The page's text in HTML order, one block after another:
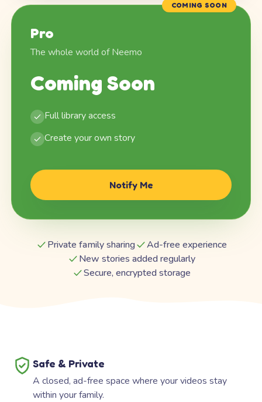
COMING SOON
Pro
The whole world of Neemo
Coming Soon
Full library access
Create your own story
Notify Me
Private family sharing
Ad-free experience
New stories added regularly
Secure, encrypted storage
Safe & Private
A closed, ad-free space where your videos stay
within your family.